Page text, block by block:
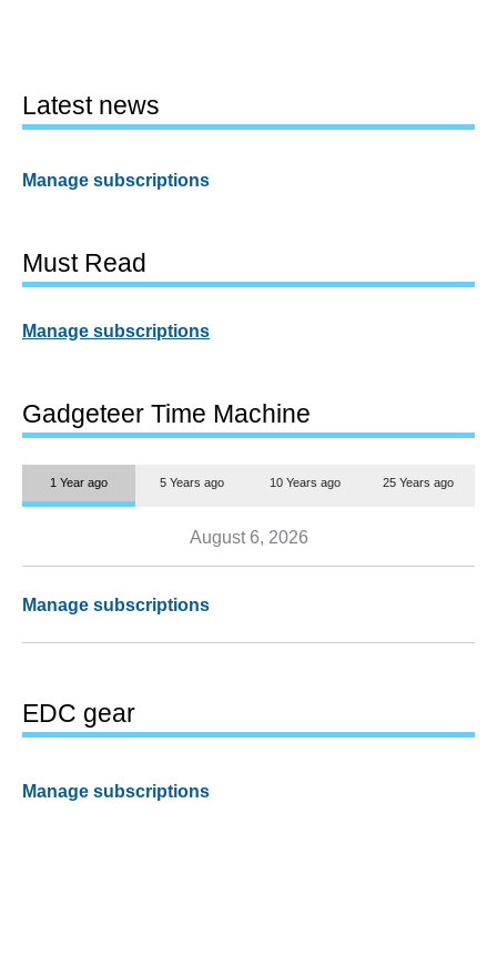
Latest news
Manage subscriptions
Must Read
Manage subscriptions
Gadgeteer Time Machine
1 Year ago 5 Years ago 10 Years ago 25 Years ago
August 6, 2026
Manage subscriptions
EDC gear
Manage subscriptions